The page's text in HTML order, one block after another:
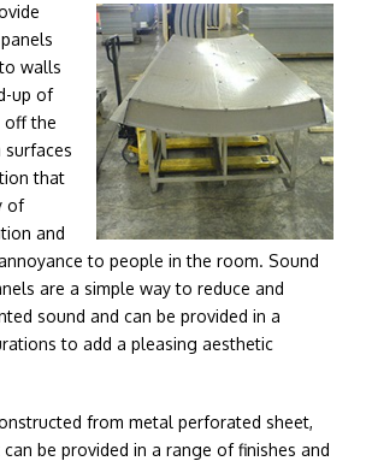
walls
up of
off the
that
of
and
to people in the room. Sound
are a simple way to reduce and
sound and can be provided in a
to add a pleasing aesthetic
from metal perforated sheet,
be provided in a range of finishes and